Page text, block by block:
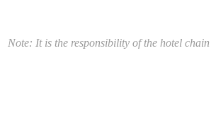
Note: It is the responsibility of the hotel